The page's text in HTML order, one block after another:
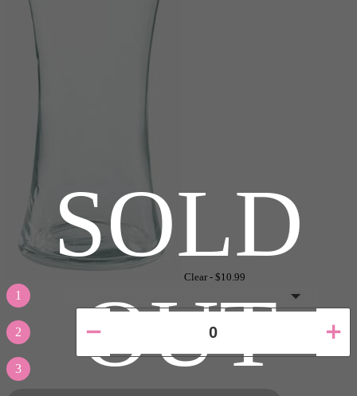
SOLD
OUT
Clear - $10.99
1
2
3